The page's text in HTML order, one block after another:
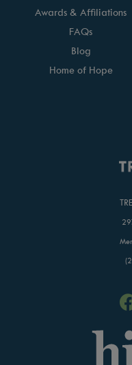
Awards & Affiliations
FAQs
Blog
Home of Hope